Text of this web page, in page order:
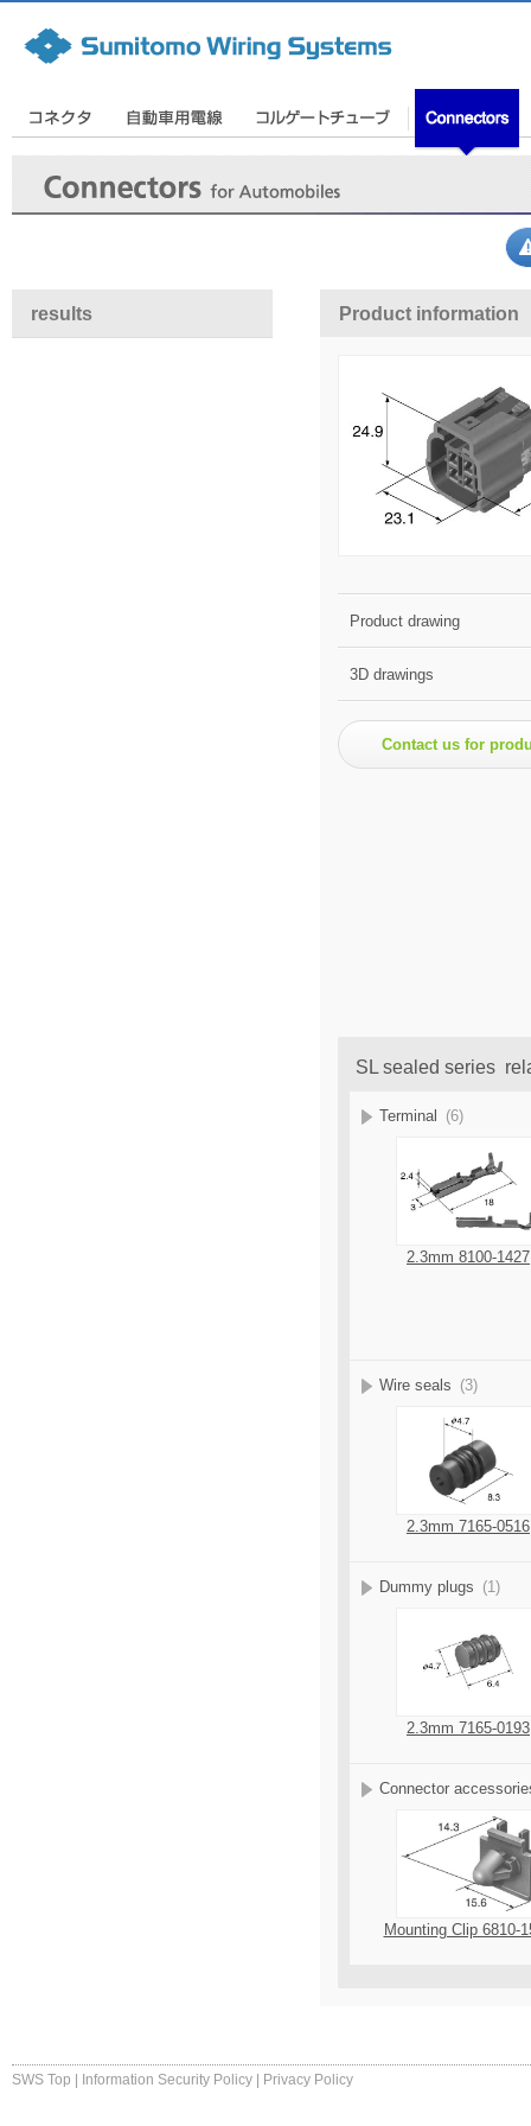
Product information
Product drawing
3D drawings
Contact us for
SL sealed series
Terminal (6)
2.3mm 8100-1427
Wire seals (3)
2.3mm 7165-0516
Dummy plugs (1)
2.3mm 7165-0193
Connector
Mounting Clip 6810-
results
SWS Top Information Security Policy Privacy Policy